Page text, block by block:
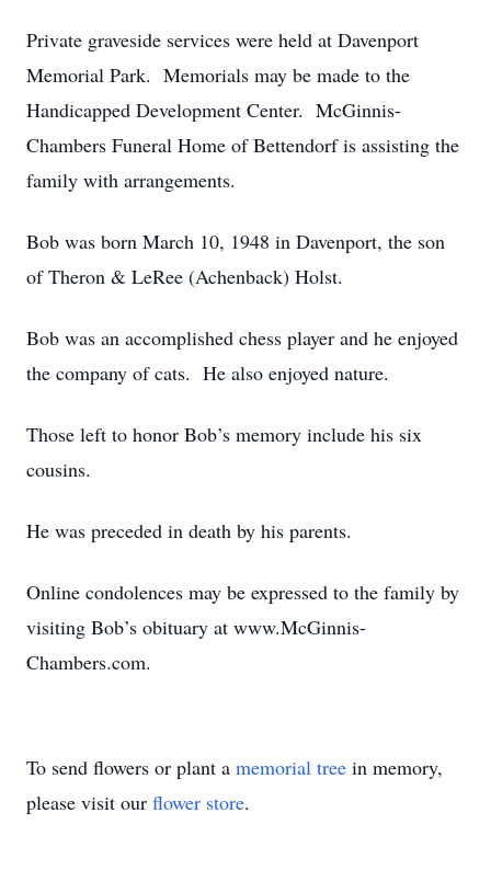
Private graveside services were held at Davenport
Memorial Park. Memorials may be made to the
Handicapped Development Center. McGinnis-
Chambers Funeral Home of Bettendorf is assisting the
family with arrangements.
Bob was born March 10, 1948 in Davenport, the son
of Theron & LeRee (Achenback) Holst.
Bob was an accomplished chess player and he enjoyed
the company of cats. He also enjoyed nature.
Those left to honor Bob’s memory include his six
cousins.
He was preceded in death by his parents.
Online condolences may be expressed to the family by
visiting Bob’s obituary at www.McGinnis-
Chambers.com.
To send flowers or plant a memorial tree in memory,
please visit our flower store.